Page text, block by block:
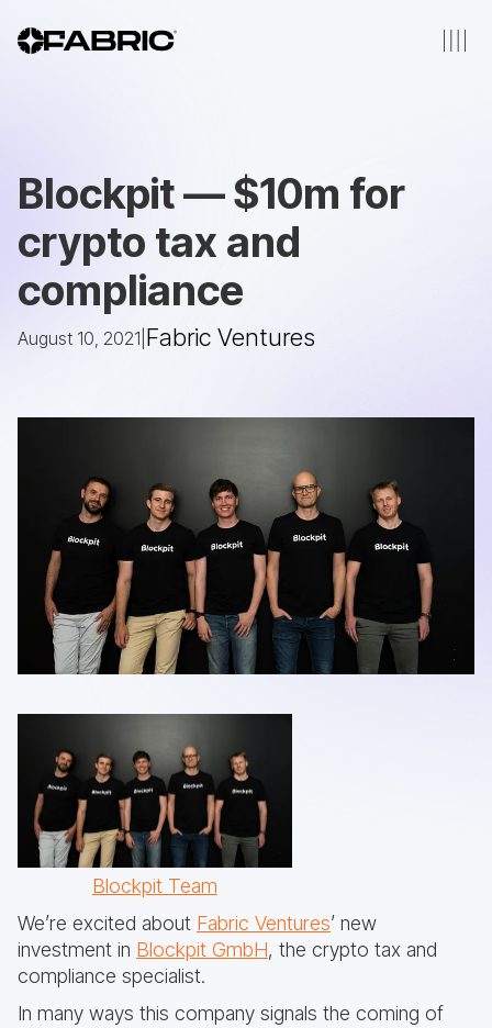
Blockpit — $10m for
crypto tax and
compliance
August 10, 2021 Fabric Ventures
Blockpit Team
We’re excited about Fabric Ventures’ new
investment in Blockpit GmbH, the crypto tax and
compliance specialist.
In many ways this company signals the coming of